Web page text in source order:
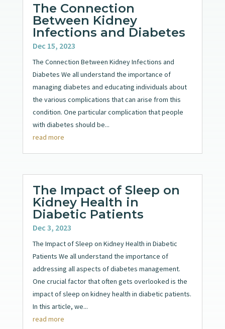
The Connection
Between Kidney
Infections and Diabetes
Dec 15, 2023
The Connection Between Kidney Infections and
Diabetes We all understand the importance of
managing diabetes and educating individuals about
the various complications that can arise from this
condition. One particular complication that people
with diabetes should be...
read more
The Impact of Sleep on
Kidney Health in
Diabetic Patients
Dec 3, 2023
The Impact of Sleep on Kidney Health in Diabetic
Patients We all understand the importance of
addressing all aspects of diabetes management.
One crucial factor that often gets overlooked is the
impact of sleep on kidney health in diabetic patients.
In this article, we...
read more